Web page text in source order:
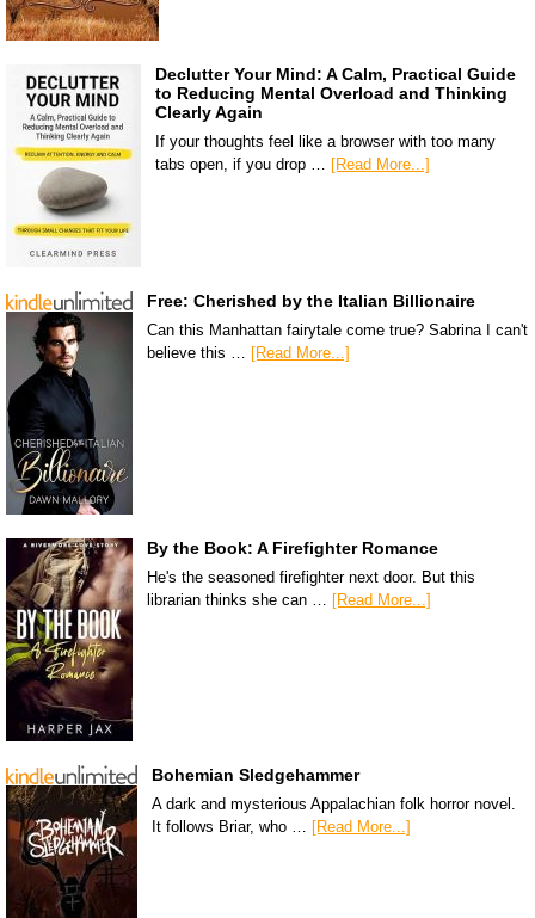
Declutter Your Mind: A Calm, Practical Guide
to Reducing Mental Overload and Thinking
Clearly Again
If your thoughts feel like a browser with too many
tabs open, if you drop …
[Read More...]
Free: Cherished by the Italian Billionaire
Can this Manhattan fairytale come true? Sabrina I can't
believe this …
[Read More...]
By the Book: A Firefighter Romance
He's the seasoned firefighter next door. But this
librarian thinks she can … [Read More...]
Bohemian Sledgehammer
A dark and mysterious Appalachian folk horror novel.
It follows Briar, who … [Read More...]